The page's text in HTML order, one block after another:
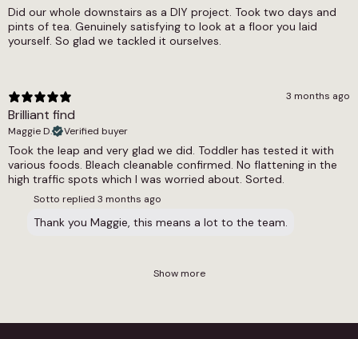
Did our whole downstairs as a DIY project. Took two days and
pints of tea. Genuinely satisfying to look at a floor you laid
yourself. So glad we tackled it ourselves.
3 months ago
Brilliant find
Maggie D. Verified buyer
Took the leap and very glad we did. Toddler has tested it with
various foods. Bleach cleanable confirmed. No flattening in the
high traffic spots which I was worried about. Sorted.
Sotto replied 3 months ago
Thank you Maggie, this means a lot to the team.
Show more